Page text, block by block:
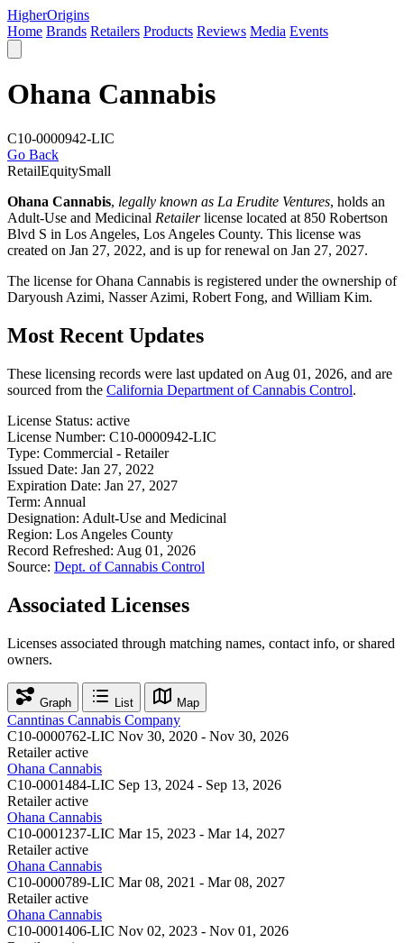
HigherOrigins
Home Brands Retailers Products Reviews Media Events
Ohana Cannabis
C10-0000942-LIC
Go Back
RetailEquitySmall
Ohana Cannabis, legally known as La Erudite Ventures, holds an
Adult-Use and Medicinal Retailerlicense located at 850 Robertson
Blvd S in Los Angeles, Los Angeles County. This license was
created on Jan 27, 2022, and is up for renewal on Jan 27, 2027.
The license for Ohana Cannabis is registered under the ownership of
Daryoush Azimi, Nasser Azimi, Robert Fong, and William Kim.
Most Recent Updates
These licensing records were last updated on Aug 01, 2026, and are
sourced from the California Department of Cannabis Control.
License Status: active
License Number: C10-0000942-LIC
Type: Commercial - Retailer
Issued Date: Jan 27, 2022
Expiration Date: Jan 27, 2027
Term: Annual
Designation: Adult-Use and Medicinal
Region: Los Angeles County
Record Refreshed: Aug 01, 2026
Source: Dept. of Cannabis Control
Associated Licenses
Licenses associated through matching names, contact info, or shared
owners.
Graph List Map
Canntinas Cannabis Company
C10-0000762-LIC Nov 30, 2020 - Nov 30, 2026
Retailer active
Ohana Cannabis
C10-0001484-LIC Sep 13, 2024 - Sep 13, 2026
Retailer active
Ohana Cannabis
C10-0001237-LIC Mar 15, 2023 - Mar 14, 2027
Retailer active
Ohana Cannabis
C10-0000789-LIC Mar 08, 2021 - Mar 08, 2027
Retailer active
Ohana Cannabis
C10-0001406-LIC Nov 02, 2023 - Nov 01, 2026